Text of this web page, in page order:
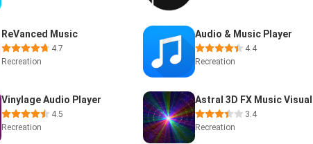
ReVanced Music
4.7
Recreation
Audio & Music Player
4.4
Recreation
Vinylage Audio Player
4.5
Recreation
3.4
Recreation